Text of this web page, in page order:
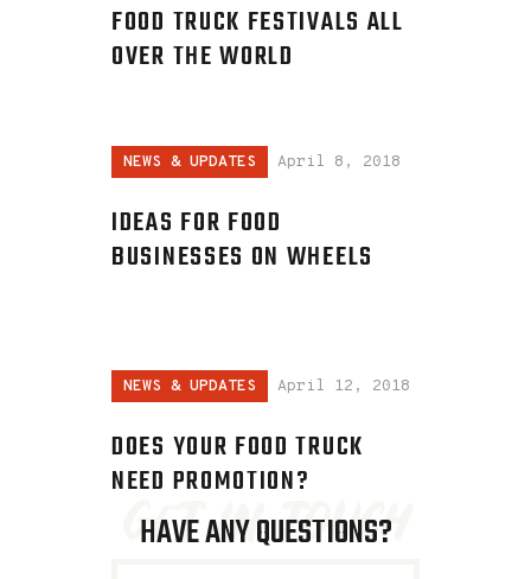
FOOD TRUCK FESTIVALS ALL
OVER THE WORLD
NEWS & UPDATES April 8, 2018
IDEAS FOR FOOD
BUSINESSES ON WHEELS
NEWS & UPDATES April 12, 2018
DOES YOUR FOOD TRUCK
NEED PROMOTION?
get in touch
HAVE ANY QUESTIONS?